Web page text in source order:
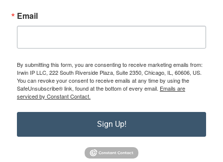
Email
By submitting this form, you are consenting to receive marketing emails from:
Irwin IP LLC, 222 South Riverside Plaza, Suite 2350, Chicago, IL, 60606, US.
You can revoke your consent to receive emails at any time by using the
SafeUnsubscribe® link, found at the bottom of every email. Emails are
serviced by Constant Contact.
Sign Up!